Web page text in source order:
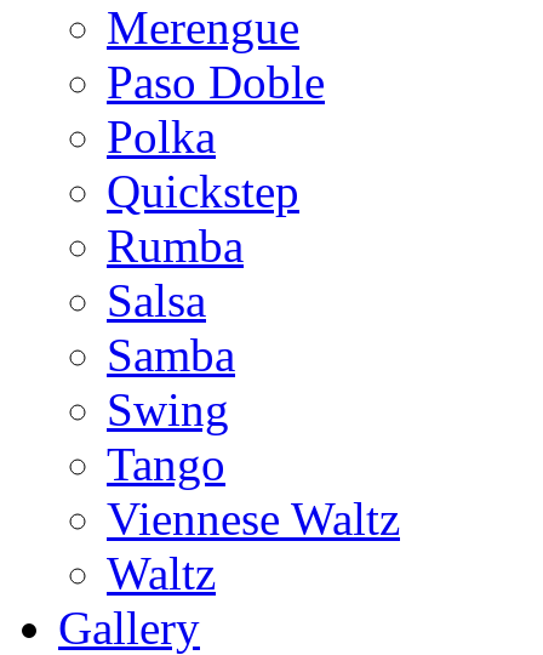
Merengue
Paso Doble
Polka
Quickstep
Rumba
Salsa
Samba
Swing
Tango
Viennese Waltz
Waltz
Gallery